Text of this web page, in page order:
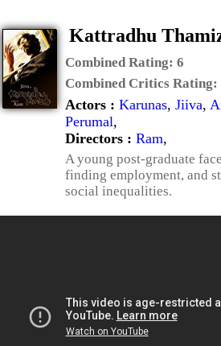
Kattradhu
Combined Rating: 6
Combined Critics Rating:
Actors : Karunas, Jiiva,
Perumal,
Directors : Ram,
A young post-graduate
finding employment, and
social inequalities.